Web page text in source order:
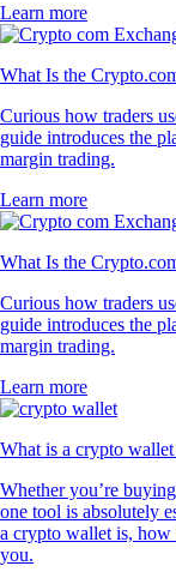
Learn more
What Is the
Curious how traders
guide introduces the
margin trading.
Learn more
What Is the
Curious how traders
guide introduces the
margin trading.
Learn more
What is a crypto
Whether you’re
one tool is absolutely
a crypto wallet is, how
you.